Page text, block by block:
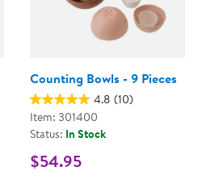
Counting Bowls - 9 Pieces
4.8 (10)
Item: 301400
Status: In Stock
$54.95